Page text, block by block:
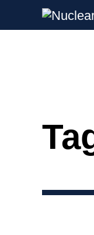
Nuclear